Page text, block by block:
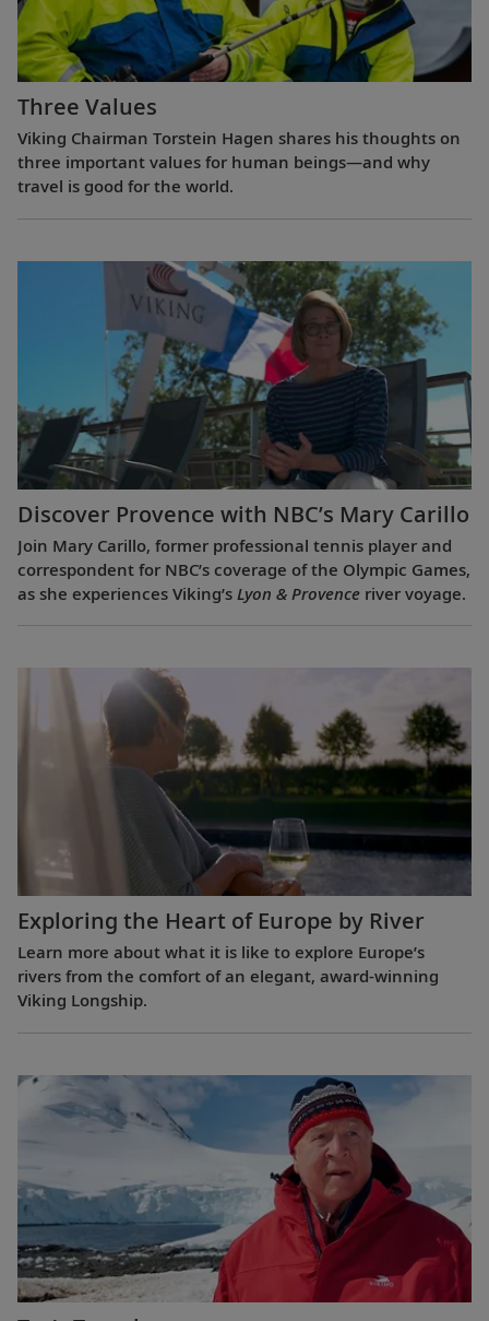
Three Values
Viking Chairman Torstein Hagen shares his thoughts on
three important values for human beings—and why
travel is good for the world.
Discover Provence with NBC’s Mary Carillo
Join Mary Carillo, former professional tennis player and
correspondent for NBC’s coverage of the Olympic Games,
as she experiences Viking’s Lyon & Provence river voyage.
Exploring the Heart of Europe by River
Learn more about what it is like to explore Europe’s
rivers from the comfort of an elegant, award-winning
Viking Longship.